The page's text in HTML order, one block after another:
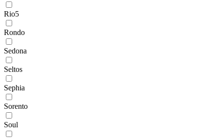
Rio5
Rondo
Sedona
Seltos
Sephia
Sorento
Soul